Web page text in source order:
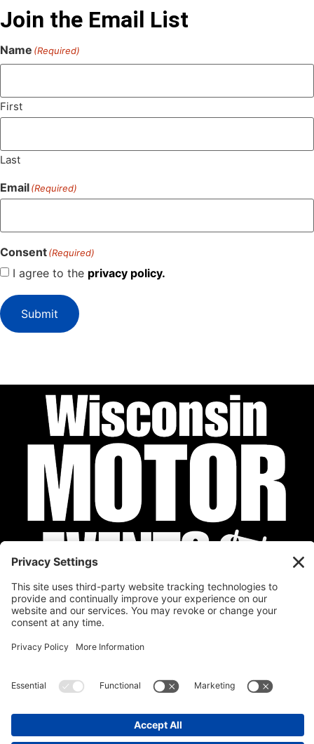
Join the Email List
Name (Required)
First
Last
Email(Required)
Consent(Required)
I agree to the privacy policy.
Submit
Privacy Policy Cookie Policy Disclaimer